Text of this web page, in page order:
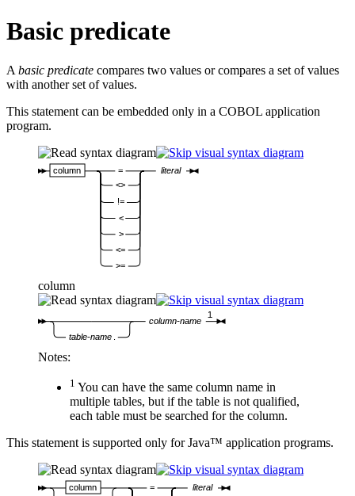
Basic predicate
A basic predicate compares two values or compares a set of values
with another set of values.
This statement can be embedded only in a COBOL application
program.
column
=
<>
!=
<
>
<=
>=
literal
column
table-name
column-name
1
Notes:
1 You can have the same column name in
multiple tables, but if the table is not qualified,
each table must be searched for the column.
This statement is supported only for Java™ application programs.
column
= literal